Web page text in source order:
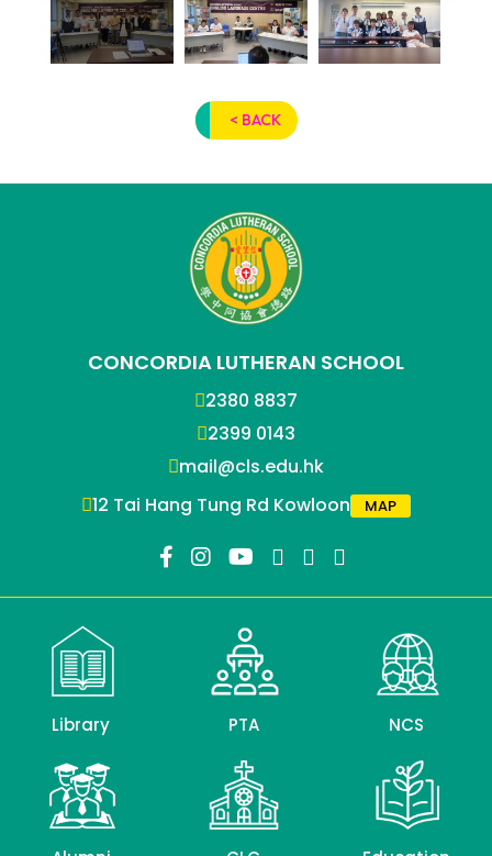
< BACK
CONCORDIA LUTHERAN SCHOOL
2380 8837
2399 0143
mail@cls.edu.hk
12 Tai Hang Tung Rd Kowloon
MAP
Library PTA NCS